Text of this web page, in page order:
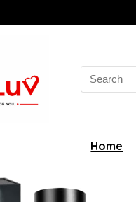
Search
for:
Home